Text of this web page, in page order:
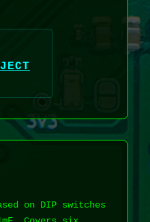
on DIP switches